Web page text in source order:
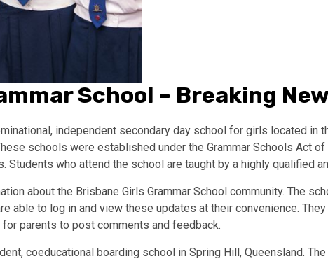
School – Breaking
independent secondary day school for girls located in
schools were established under the Grammar Schools Act
who attend the school are taught by a highly qualified
about the Brisbane Girls Grammar School community. The
able to log in and view these updates at their convenience.
for parents to post comments and feedback.
coeducational boarding school in Spring Hill, Queensland.